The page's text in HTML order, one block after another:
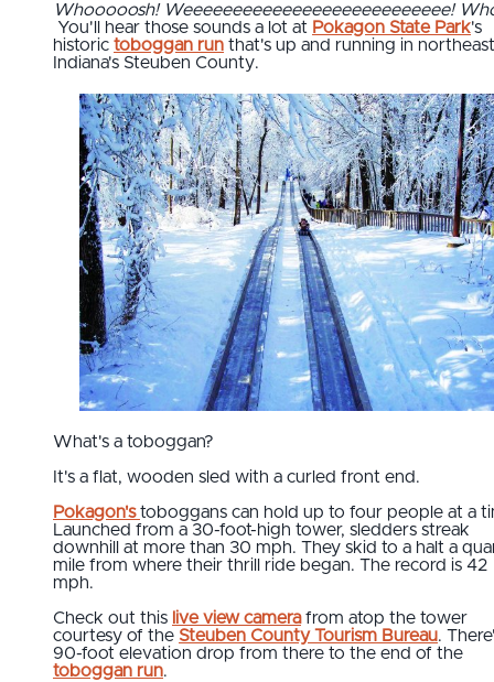
Whooooosh! Weeeeeeeeeeeeeeeeeeeeeeeeeee!
You'll hear those sounds a lot at Pokagon State Park's
historic toboggan run that's up and running in
Indiana's Steuben County.
What's a toboggan?
It's a flat, wooden sled with a curled front end.
Pokagon'stoboggans can hold up to four people at a
Launched from a 30-foot-high tower, sledders streak
downhill at more than 30 mph. They skid to a halt a
mile from where their thrill ride began. The record is 42
mph.
Check out this live view camerafrom atop the tower
courtesy of the Steuben County Tourism Bureau.
90-foot elevation drop from there to the end of the
toboggan run.